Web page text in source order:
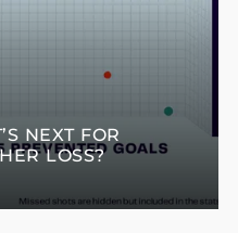
NEXT FOR
LOSS?